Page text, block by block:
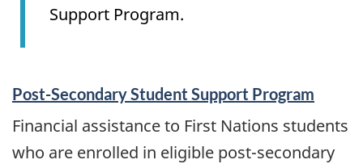
Support Program.
Services
and
information
Post-Secondary Student Support Program
Financial assistance to First Nations students
who are enrolled in eligible post-secondary